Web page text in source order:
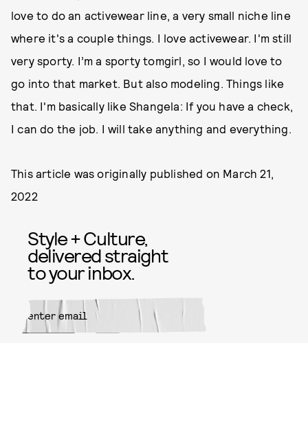
love to do an activewear line, a very small niche line
where it's a couple things. I love activewear. I'm still
very sporty. I’m a sporty tomgirl, so I would love to
go into that market. But also modeling. Things like
that. I'm basically like Shangela: If you have a check,
I can do the job. I will take anything and everything.
This article was originally published on March 21,
2022
Style + Culture,
delivered straight
to your inbox.